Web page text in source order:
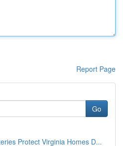
Report Page
Go
Protect Virginia Homes D...